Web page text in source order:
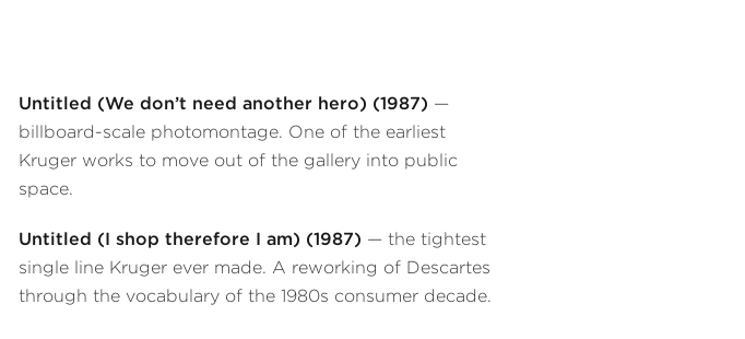
Untitled (We don’t need another hero) (1987) —
billboard-scale photomontage. One of the earliest
Kruger works to move out of the gallery into public
space.
Untitled (I shop therefore I am) (1987) — the tightest
single line Kruger ever made. A reworking of Descartes
through the vocabulary of the 1980s consumer decade.